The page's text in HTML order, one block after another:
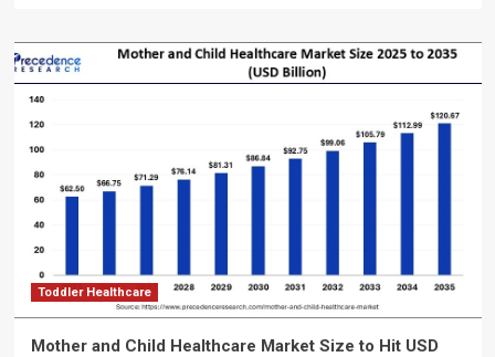
Toddler Healthcare
Mother and Child Healthcare Market Size to Hit USD